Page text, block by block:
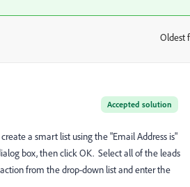
Oldest
Accepted solution
a smart list using the "Email Address is"
box, then click OK. Select all of the leads
from the drop-down list and enter the